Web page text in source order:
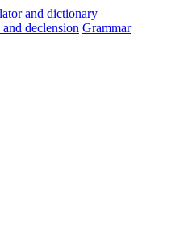
and declension Grammar